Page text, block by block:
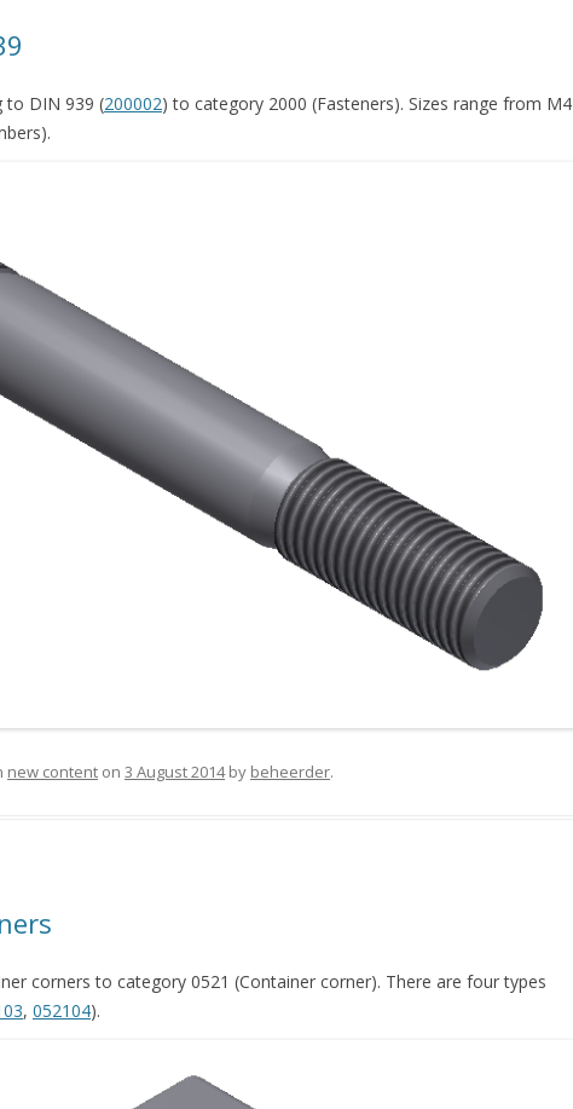
to DIN 939 (200002) to category 2000 (Fasteners). Sizes range from M4
new content on 3 August 2014by beheerder.
corners to category 0521 (Container corner). There are four types
, 052104).